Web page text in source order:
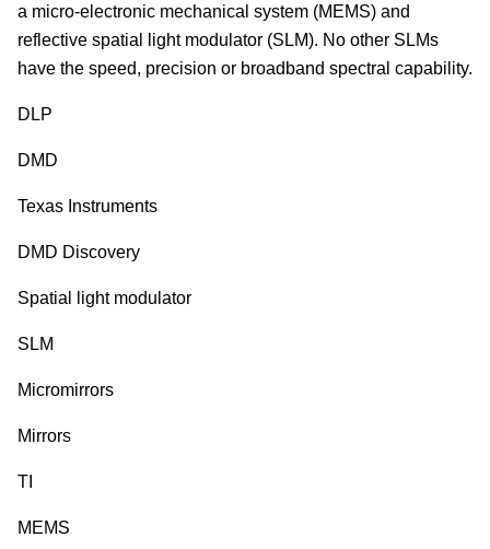
a micro-electronic mechanical system (MEMS) and
reflective spatial light modulator (SLM). No other SLMs
have the speed, precision or broadband spectral capability.
DLP
DMD
Texas Instruments
DMD Discovery
Spatial light modulator
SLM
Micromirrors
Mirrors
TI
MEMS